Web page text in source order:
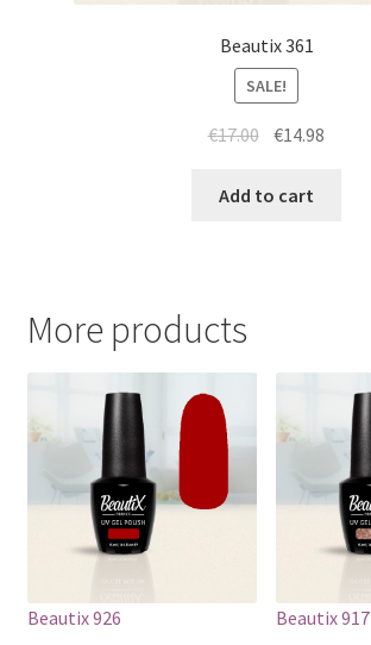
Beautix 361
SALE!
€17.00 Original
was:
€14.98
Add to cart
More products
Beautix 926 Beautix 917